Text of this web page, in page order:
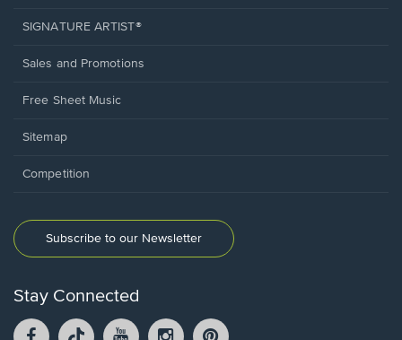
SIGNATURE ARTIST®
Sales and Promotions
Free Sheet Music
Sitemap
Competition
Subscribe to our Newsletter
Stay Connected
FacebookTikTok
YouTube Instagram